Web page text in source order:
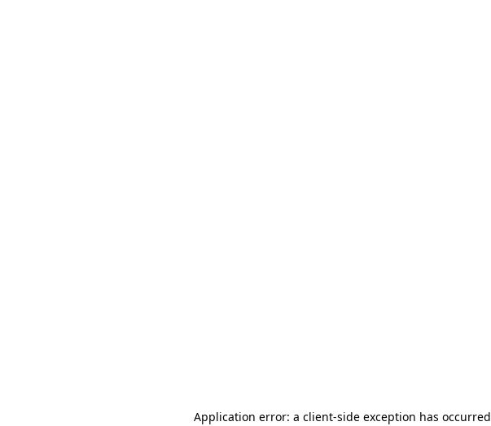
Application error: a client-side exception has occurred